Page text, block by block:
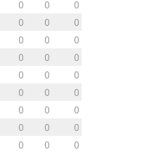
0 0
0
0 0
0
0 0
0
0 0
0
0 0
0
0 0
0
0 0
0
0 0
0
0 0
0